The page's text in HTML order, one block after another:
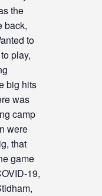
the
back,
to
play,
big hits
was
camp
were
that
game
19,